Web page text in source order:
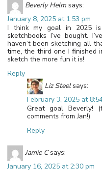
Beverly Helm says:
January 8, 2025 at 1:53 pm
I think my goal in 2025
sketchbooks I’ve bought.
haven’t been sketching all
time, the third one I finished
sketch the more fun it is!
Reply
Liz Steel says:
February 3, 2025 at
Great goal Beverly!
comments from Jan!)
Reply
Jamie C says:
January 16, 2025 at 2:30 pm